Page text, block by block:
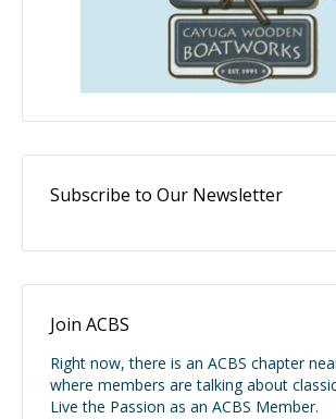
Subscribe to Our Newsletter
Join ACBS
Right now, there is an ACBS chapter
where members are talking about
Live the Passion as an ACBS Member.